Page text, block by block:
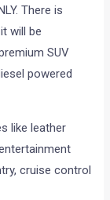
There is
will be
SUV
powered
like leather
cruise control